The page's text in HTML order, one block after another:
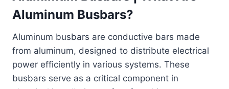
Aluminum Busbars?
Aluminum busbars are conductive bars made
from aluminum, designed to distribute electrical
power efficiently in various systems. These
busbars serve as a critical component in